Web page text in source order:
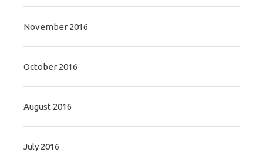
November 2016
October 2016
August 2016
July 2016